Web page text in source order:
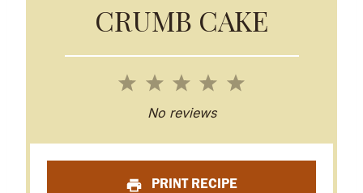
CRUMB CAKE
5
t
4
S
t
3
S
t
2
S
t
1
t
No reviews
PRINT RECIPE